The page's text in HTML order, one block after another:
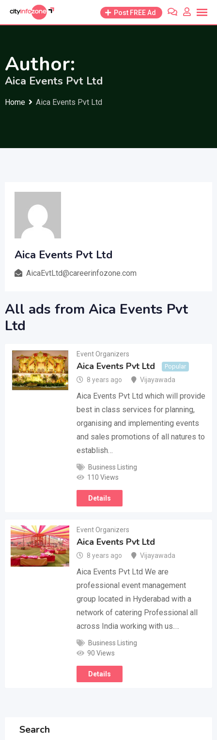
Post FREE Ad
Author:
Aica Events Pvt Ltd
Home Aica Events Pvt Ltd
Aica Events Pvt Ltd
AicaEvtLtd@careerinfozone.com
All ads from Aica Events Pvt
Ltd
Event Organizers
Aica Events Pvt Ltd Popular
8 years ago Vijayawada
Aica Events Pvt Ltd which will provide
best in class services for planning,
organising and implementing events
and sales promotions of all natures to
establish…
Business Listing
110 Views
Details
Event Organizers
Aica Events Pvt Ltd
8 years ago Vijayawada
Aica Events Pvt Ltd We are
professional event management
group located in Hyderabad with a
network of catering Professional all
across India working with us.…
Business Listing
90 Views
Details
Search